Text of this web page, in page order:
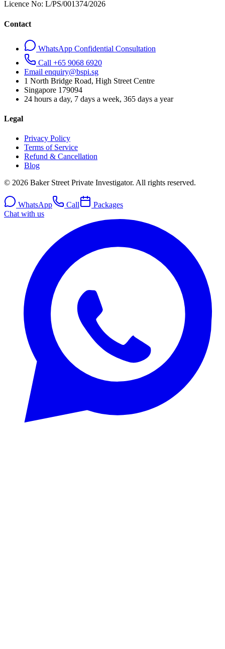
Licence No: L/PS/001374/2026
Contact
WhatsApp Confidential Consultation
Call +65 9068 6920
Email enquiry@bspi.sg
1 North Bridge Road, High Street Centre
Singapore 179094
24 hours a day, 7 days a week, 365 days a year
Legal
Privacy Policy
Terms of Service
Refund & Cancellation
Blog
© 2026 Baker Street Private Investigator. All rights reserved.
WhatsApp Call
Packages
Chat with us